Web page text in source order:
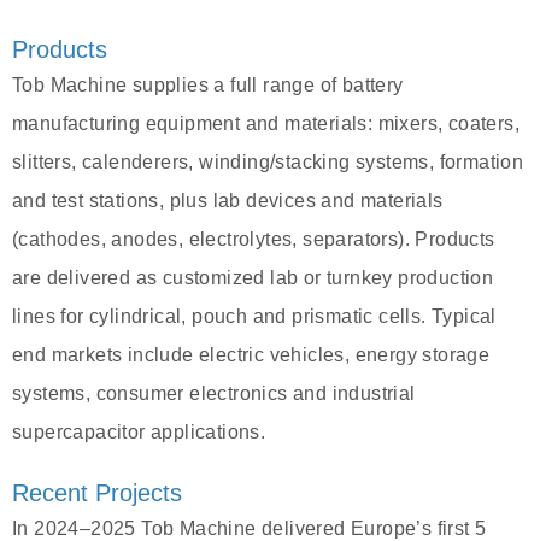
Products
Tob Machine supplies a full range of battery
manufacturing equipment and materials: mixers, coaters,
slitters, calenderers, winding/stacking systems, formation
and test stations, plus lab devices and materials
(cathodes, anodes, electrolytes, separators). Products
are delivered as customized lab or turnkey production
lines for cylindrical, pouch and prismatic cells. Typical
end markets include electric vehicles, energy storage
systems, consumer electronics and industrial
supercapacitor applications.
Recent Projects
In 2024–2025 Tob Machine delivered Europe’s first 5